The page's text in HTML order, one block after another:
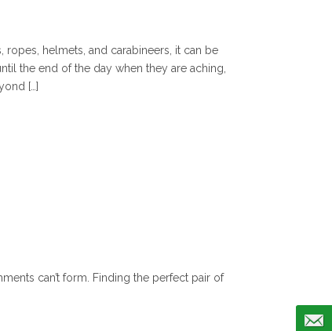
helmets, and carabineers, it can be
the end of the day when they are aching,
[…]
can’t form. Finding the perfect pair of